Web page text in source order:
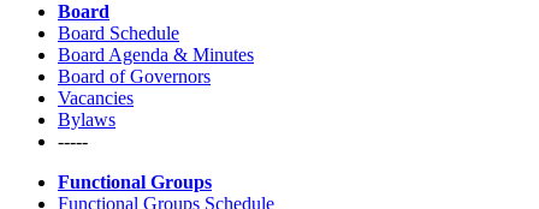
Board
Board Schedule
Board Agenda & Minutes
Board of Governors
Vacancies
Bylaws
-----
Functional Groups
Functional Groups Schedule